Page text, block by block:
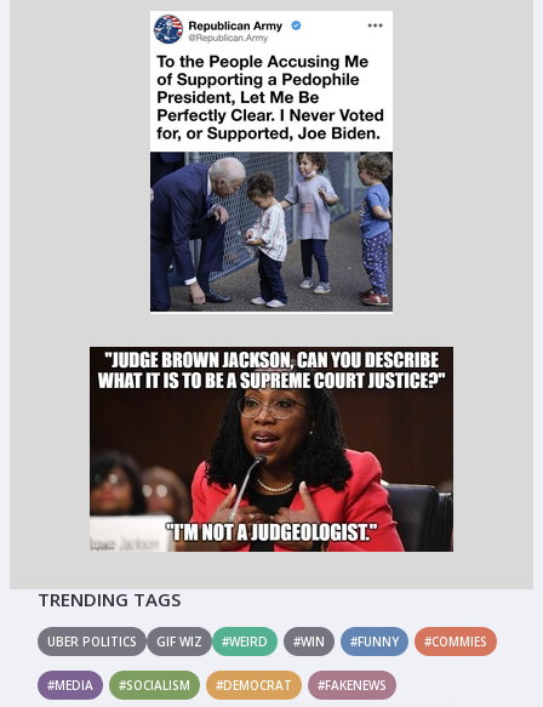
TRENDING TAGS
UBER POLITICS GIF WIZ #WEIRD #WIN #FUNNY #COMMIES
#MEDIA #SOCIALISM #DEMOCRAT #FAKENEWS